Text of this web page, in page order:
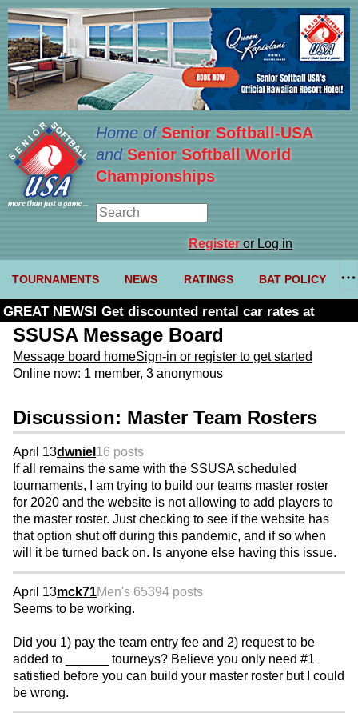
Home ofSenior Softball-USA
and Senior Softball World
Championships
Registeror Log in
TOURNAMENTS NEWS RATINGS BAT POLICY
GREAT NEWS! Get discounted rental car rates at
Budget. Click here and use code U361485
SSUSA Message Board
Message board homeSign-in or register to get started
Online now: 1 member, 3 anonymous
Discussion: Master Team Rosters
April 13dwniel 16 posts
If all remains the same with the SSUSA scheduled
tournaments, I am trying to build our teams master roster
for 2020 and the website is not allowing to add players to
the master roster. Just checking to see if the website has
that option shut off during this pandemic, and if so when
will it be turned back on. Is anyone else having this issue.
April 13mck71Men's 65394 posts
Seems to be working.
Did you 1) pay the team entry fee and 2) request to be
added to ______ tourneys? Believe you only need #1
satisfied before you can build your master roster but I could
be wrong.